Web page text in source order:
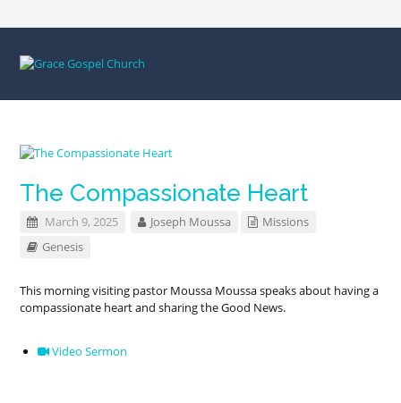
The Compassionate Heart
March 9, 2025 Joseph Moussa
Missions
Genesis
This morning visiting pastor Moussa Moussa speaks about having a
compassionate heart and sharing the Good News.
Video Sermon